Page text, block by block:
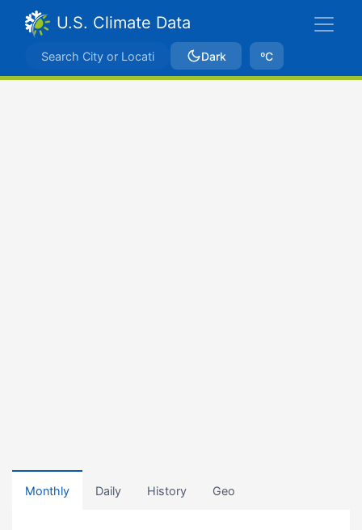
U.S. Climate Data
Dark ºC
Monthly Daily History Geo